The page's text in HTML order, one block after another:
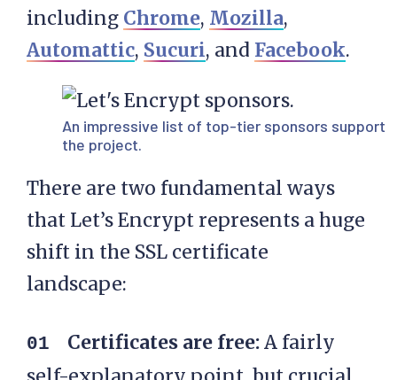
including Chrome, Mozilla,
Automattic, Sucuri, and Facebook.
An impressive list of top-tier sponsors support
the project.
There are two fundamental ways
that Let’s Encrypt represents a huge
shift in the SSL certificate
landscape:
Certificates are free:A fairly